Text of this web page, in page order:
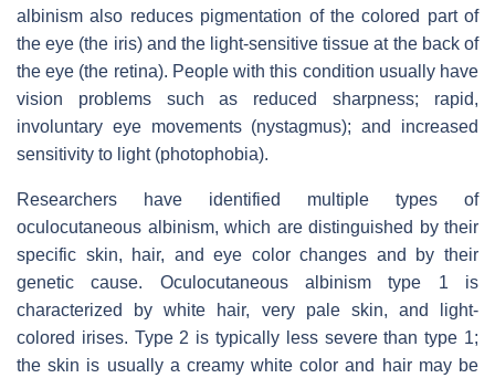
albinism also reduces pigmentation of the colored part of
the eye (the iris) and the light-sensitive tissue at the back of
the eye (the retina). People with this condition usually have
vision problems such as reduced sharpness; rapid,
involuntary eye movements (nystagmus); and increased
sensitivity to light (photophobia).
Researchers have identified multiple types of
oculocutaneous albinism, which are distinguished by their
specific skin, hair, and eye color changes and by their
genetic cause. Oculocutaneous albinism type 1 is
characterized by white hair, very pale skin, and light-
colored irises. Type 2 is typically less severe than type 1;
the skin is usually a creamy white color and hair may be